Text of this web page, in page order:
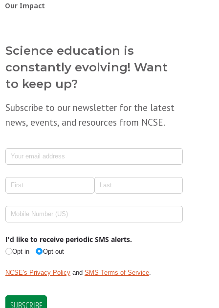
Our Impact
Science education is
constantly evolving! Want
to keep up?
Subscribe to our newsletter for the latest
news, events, and resources from NCSE.